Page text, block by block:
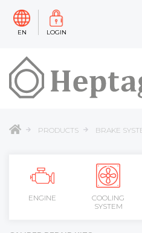
EN LOGIN
PRODUCTS BRAKE
ENGINE
COOLING
SYSTEM